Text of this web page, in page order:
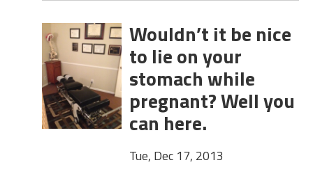
Wouldn’t it be nice
to lie on your
stomach while
pregnant? Well you
can here.
Tue, Dec 17, 2013